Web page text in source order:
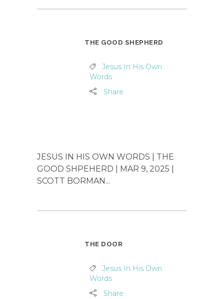
THE GOOD SHEPHERD
Jesus In His Own
Words
Share
JESUS IN HIS OWN WORDS | THE
GOOD SHPEHERD | MAR 9, 2025 |
SCOTT BORMAN...
THE DOOR
Jesus In His Own
Words
Share